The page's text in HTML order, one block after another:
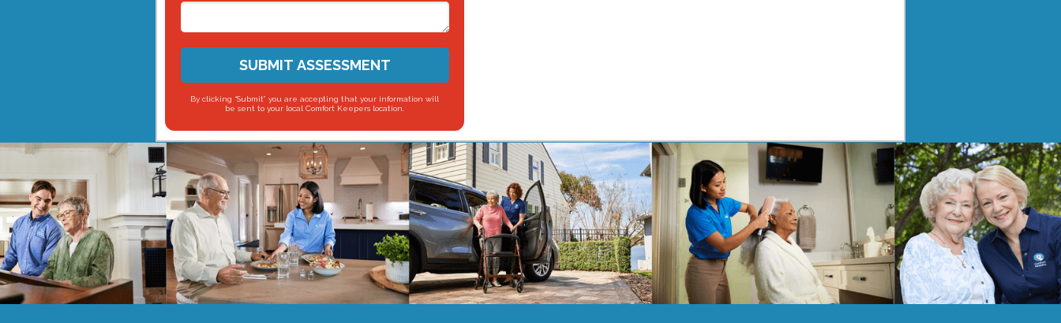
By clicking “Submit” you are accepting that your information will
be sent to your local Comfort Keepers location.
SUBMIT ASSESSMENT